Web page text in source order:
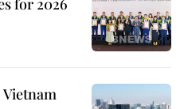
for 2026
Vietnam